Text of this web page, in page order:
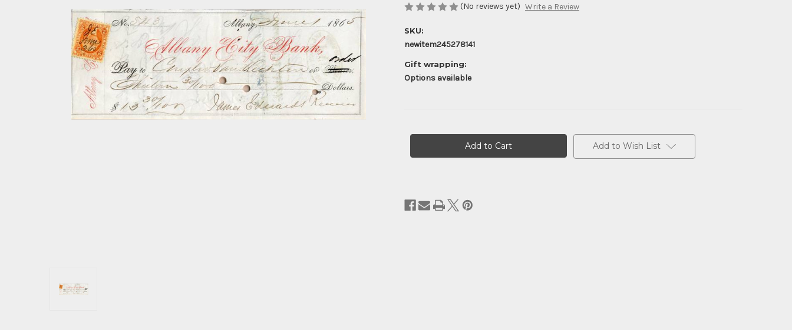
(No reviews yet) Write a Review
SKU:
newitem245278141
Gift wrapping:
Options available
Add to Wish List